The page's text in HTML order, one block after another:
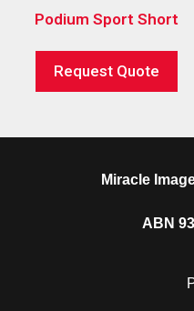
Podium Sport Short
Request Quote
Miracle
ABN